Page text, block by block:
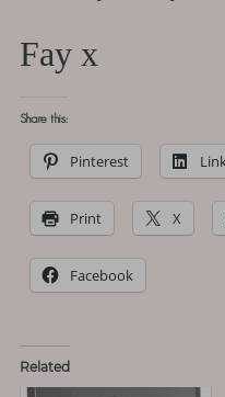
Fay x
Share this:
Pinterest
Print X
Facebook
Related